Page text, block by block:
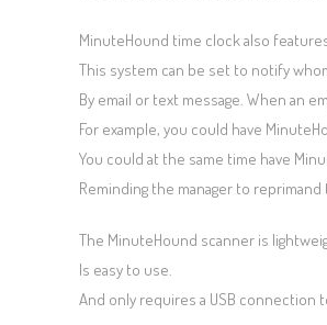
MinuteHound time clock also
This system can be set to notify
By email or text message. When an
For example, you could have
You could at the same time have
Reminding the manager to
The MinuteHound scanner is
Is easy to use.
And only requires a USB connection